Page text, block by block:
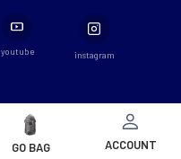
GO BAG ACCOUNT
youtube instagram